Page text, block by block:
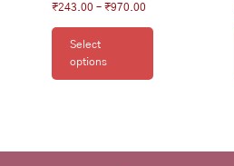
₹243.00 – ₹970.00
Select
options